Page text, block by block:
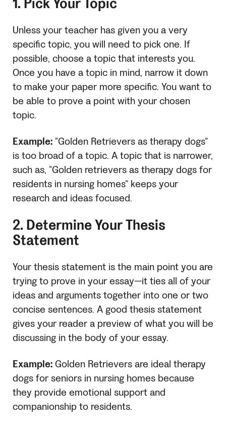
1. Pick Your Topic
Unless your teacher has given you a very
specific topic, you will need to pick one. If
possible, choose a topic that interests you.
Once you have a topic in mind, narrow it down
to make your paper more specific. You want to
be able to prove a point with your chosen
topic.
Example:“Golden Retrievers as therapy dogs”
is too broad of a topic. A topic that is narrower,
such as, “Golden retrievers as therapy dogs for
residents in nursing homes” keeps your
research and ideas focused.
2. Determine Your Thesis
Statement
Your thesis statement is the main point you are
trying to prove in your essay—it ties all of your
ideas and arguments together into one or two
concise sentences. A good thesis statement
gives your reader a preview of what you will be
discussing in the body of your essay.
Example:Golden Retrievers are ideal therapy
dogs for seniors in nursing homes because
they provide emotional support and
companionship to residents.